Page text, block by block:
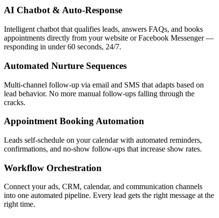
AI Chatbot & Auto-Response
Intelligent chatbot that qualifies leads, answers FAQs, and books
appointments directly from your website or Facebook Messenger —
responding in under 60 seconds, 24/7.
Automated Nurture Sequences
Multi-channel follow-up via email and SMS that adapts based on
lead behavior. No more manual follow-ups falling through the
cracks.
Appointment Booking Automation
Leads self-schedule on your calendar with automated reminders,
confirmations, and no-show follow-ups that increase show rates.
Workflow Orchestration
Connect your ads, CRM, calendar, and communication channels
into one automated pipeline. Every lead gets the right message at the
right time.